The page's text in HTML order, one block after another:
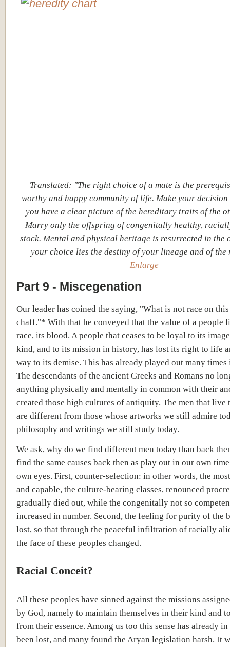
Translated: "The right choice of a mate is the
worthy and happy community of life. Make your decision
you have a clear picture of the hereditary traits of the
Marry only the offspring of congenitally healthy,
stock. Mental and physical heritage is resurrected in the
your choice lies the destiny of your lineage and of the
Enlarge
Part 9 - Miscegenation
Our leader has coined the saying, "What is not race on
chaff."* With that he conveyed that the value of a people
race, its blood. A people that ceases to be loyal to its
kind, and to its mission in history, has lost its right to life
way to its demise. This has already played out many
The descendants of the ancient Greeks and Romans no
anything physically and mentally in common with their
created those high cultures of antiquity. The men that live
are different from those whose artworks we still admire
philosophy and writings we still study today.
We ask, why do we find different men today than back
find the same causes back then as play out in our own
own eyes. First, counter-selection: in other words, the
and capable, the culture-bearing classes, renounced
gradually died out, while the congenitally not so
increased in number. Second, the feeling for purity of the
lost, so that through the peaceful infiltration of racially
the face of these peoples changed.
Racial Conceit?
All these peoples have sinned against the missions
by God, namely to maintain themselves in their kind and
from their essence. Among us too this sense has already
been lost, and many found the Aryan legislation harsh. It